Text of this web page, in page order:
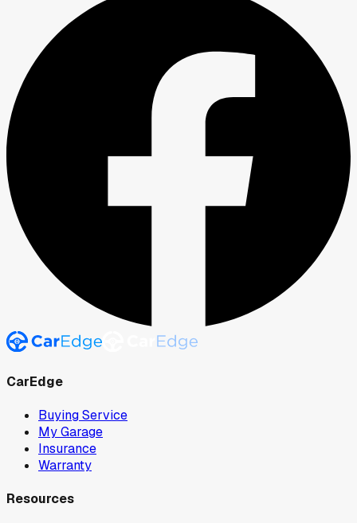
CarEdge
Buying Service
My Garage
Insurance
Warranty
Resources